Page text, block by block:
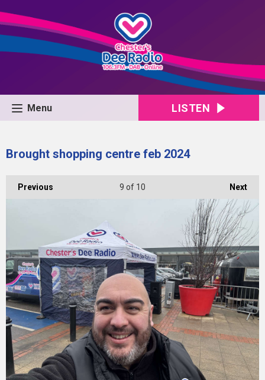
Menu LISTEN
Brought shopping centre feb 2024
Previous Next
9 of 10